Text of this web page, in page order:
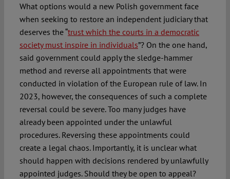
What options would a new Polish government face
when seeking to restore an independent judiciary that
deserves the “trust which the courts in a democratic
society must inspire in individuals”? On the one hand,
said government could apply the sledge-hammer
method and reverse all appointments that were
conducted in violation of the European rule of law. In
2023, however, the consequences of such a complete
reversal could be severe. Too many judges have
already been appointed under the unlawful
procedures. Reversing these appointments could
create a legal chaos. Importantly, it is unclear what
should happen with decisions rendered by unlawfully
appointed judges. Should they be open to appeal?